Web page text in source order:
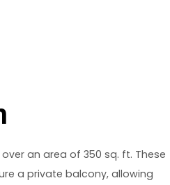
an area of 350 sq. ft. These
a private balcony, allowing